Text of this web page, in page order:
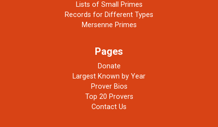
Lists of Small Primes
Records for Different Types
Mersenne Primes
Pages
Donate
Largest Known by Year
Prover Bios
Top 20 Provers
Contact Us